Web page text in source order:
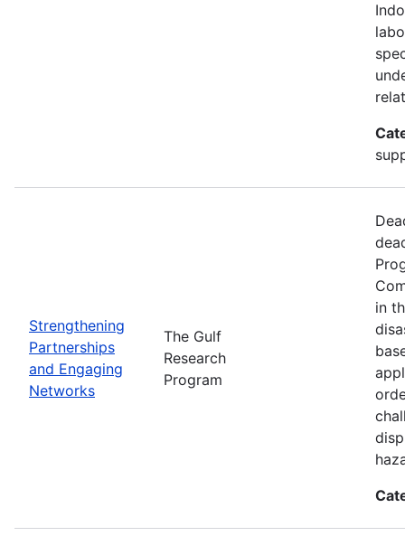
Strengthening
Partnerships
and Engaging
Networks
The Gulf
Research
Program
in